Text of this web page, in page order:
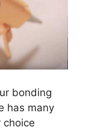
bonding
has many
choice